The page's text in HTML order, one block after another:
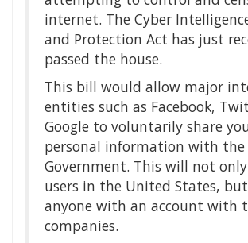
internet. The Cyber
and Protection Act has just
passed the house.
This bill would allow major
entities such as Facebook,
Google to voluntarily share
personal information with the
Government. This will not
users in the United States,
anyone with an account with
companies.